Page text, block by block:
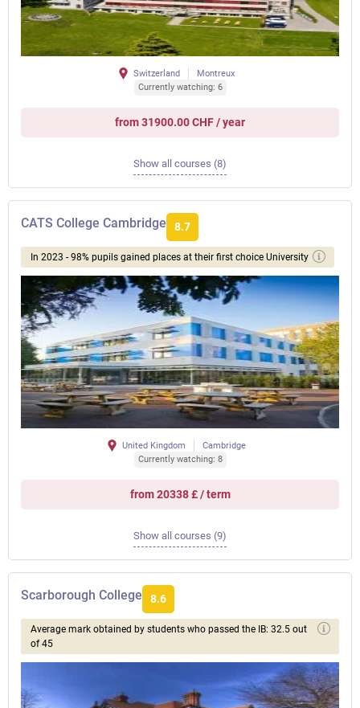
Switzerland
Montreux
Currently watching: 6
from 31900.00 CHF / year
Show all courses (8)
CATS College Cambridge 8.7
In 2023 - 98% pupils gained places at their first choice University
United Kingdom
Cambridge
Currently watching: 8
from 20338 £ / term
Show all courses (9)
Scarborough College 8.6
Average mark obtained by students who passed the IB: 32.5 out
of 45